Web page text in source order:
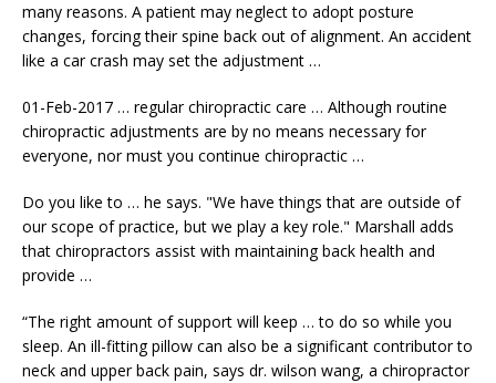
many reasons. A patient may neglect to adopt posture
changes, forcing their spine back out of alignment. An accident
like a car crash may set the adjustment …
01-Feb-2017 … regular chiropractic care … Although routine
chiropractic adjustments are by no means necessary for
everyone, nor must you continue chiropractic …
Do you like to … he says. "We have things that are outside of
our scope of practice, but we play a key role." Marshall adds
that chiropractors assist with maintaining back health and
provide …
“The right amount of support will keep … to do so while you
sleep. An ill-fitting pillow can also be a significant contributor to
neck and upper back pain, says dr. wilson wang, a chiropractor